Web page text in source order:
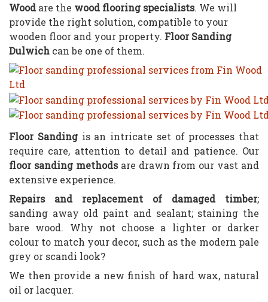
Woodare the wood flooring specialists. We will
provide the right solution, compatible to your
wooden floor and your property. Floor Sanding
Dulwich can be one of them.
Floor Sandingis an intricate set of processes that
require care, attention to detail and patience. Our
floor sanding methodsare drawn from our vast and
extensive experience.
Repairs and replacement of damaged timber;
sanding away old paint and sealant; staining the
bare wood. Why not choose a lighter or darker
colour to match your decor, such as the modern pale
grey or scandi look?
We then provide a new finish of hard wax, natural
oil or lacquer.